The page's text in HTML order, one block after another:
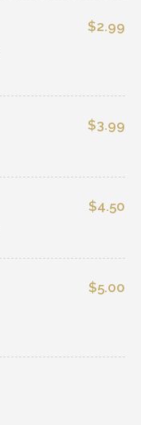
$2.99
$3.99
$4.50
$5.00